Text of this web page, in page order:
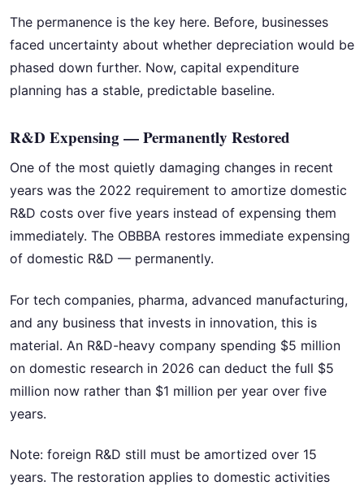
The permanence is the key here. Before, businesses
faced uncertainty about whether depreciation would be
phased down further. Now, capital expenditure
planning has a stable, predictable baseline.
R&D Expensing — Permanently Restored
One of the most quietly damaging changes in recent
years was the 2022 requirement to amortize domestic
R&D costs over five years instead of expensing them
immediately. The OBBBA restores immediate expensing
of domestic R&D — permanently.
For tech companies, pharma, advanced manufacturing,
and any business that invests in innovation, this is
material. An R&D-heavy company spending $5 million
on domestic research in 2026 can deduct the full $5
million now rather than $1 million per year over five
years.
Note: foreign R&D still must be amortized over 15
years. The restoration applies to domestic activities